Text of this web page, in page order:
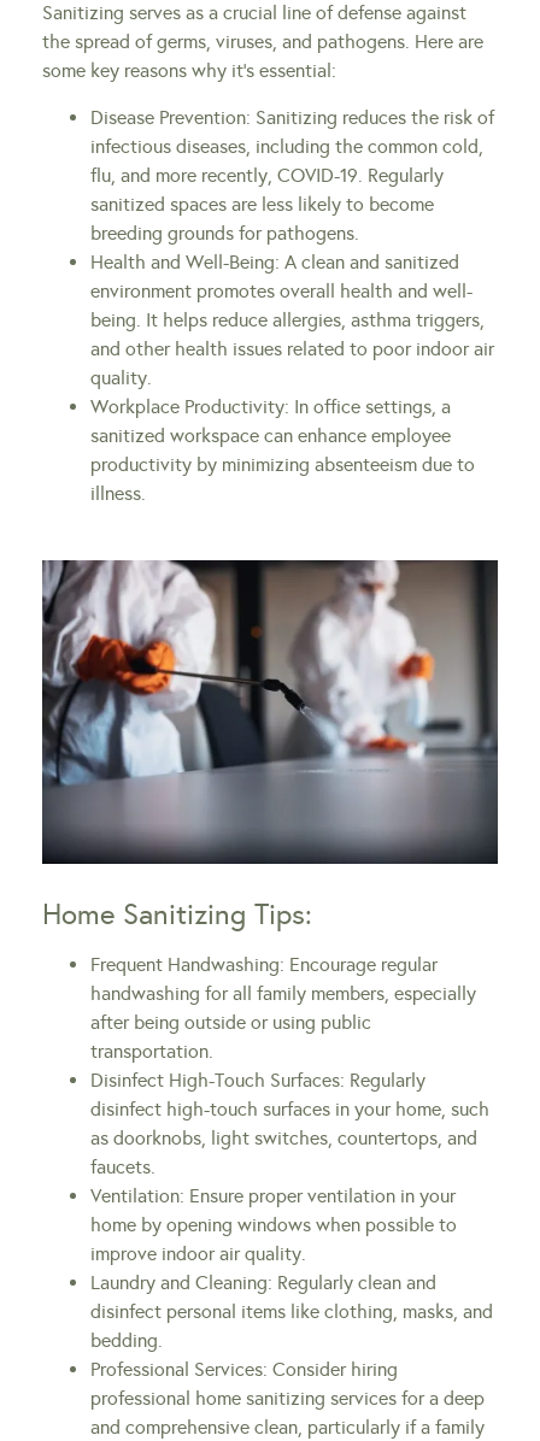
Sanitizing serves as a crucial line of defense against
the spread of germs, viruses, and pathogens. Here are
some key reasons why it’s essential:
Disease Prevention: Sanitizing reduces the risk of
infectious diseases, including the common cold,
flu, and more recently, COVID-19. Regularly
sanitized spaces are less likely to become
breeding grounds for pathogens.
Health and Well-Being: A clean and sanitized
environment promotes overall health and well-
being. It helps reduce allergies, asthma triggers,
and other health issues related to poor indoor air
quality.
Workplace Productivity: In office settings, a
sanitized workspace can enhance employee
productivity by minimizing absenteeism due to
illness.
Home Sanitizing Tips:
Frequent Handwashing: Encourage regular
handwashing for all family members, especially
after being outside or using public
transportation.
Disinfect High-Touch Surfaces: Regularly
disinfect high-touch surfaces in your home, such
as doorknobs, light switches, countertops, and
faucets.
Ventilation: Ensure proper ventilation in your
home by opening windows when possible to
improve indoor air quality.
Laundry and Cleaning: Regularly clean and
disinfect personal items like clothing, masks, and
bedding.
Professional Services: Consider hiring
professional home sanitizing services for a deep
and comprehensive clean, particularly if a family